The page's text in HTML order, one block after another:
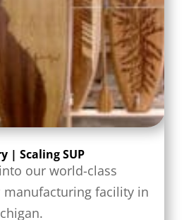
| Scaling SUP
our world-class
manufacturing facility in